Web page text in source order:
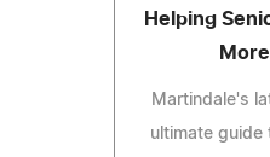
Helping
Martindale's
ultimate guide